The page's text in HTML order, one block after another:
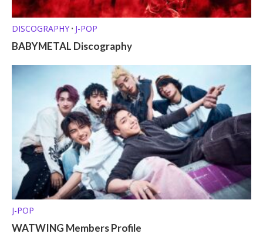
DISCOGRAPHY • J-POP
BABYMETAL Discography
J-POP
WATWING Members Profile